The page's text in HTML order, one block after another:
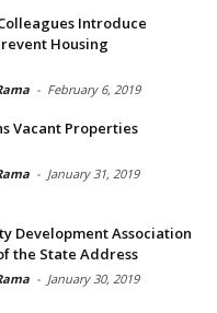
Introduce
Housing
- February 6, 2019
Vacant Properties
- January 31, 2019
Development Association
the State Address
- January 30, 2019